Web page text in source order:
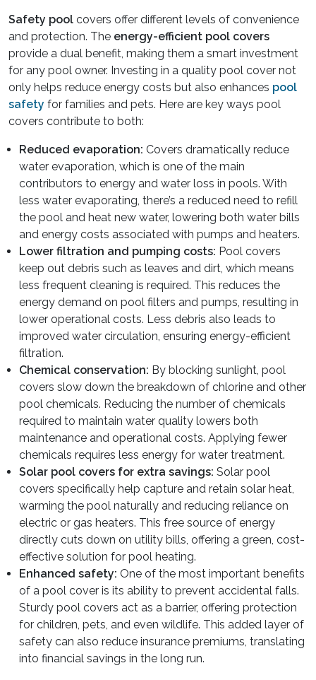
Safety pool covers offer different levels of convenience
and protection. The energy-efficient pool covers
provide a dual benefit, making them a smart investment
for any pool owner. Investing in a quality pool cover not
only helps reduce energy costs but also enhances pool
safety for families and pets. Here are key ways pool
covers contribute to both:
Reduced evaporation: Covers dramatically reduce
water evaporation, which is one of the main
contributors to energy and water loss in pools. With
less water evaporating, there’s a reduced need to refill
the pool and heat new water, lowering both water bills
and energy costs associated with pumps and heaters.
Lower filtration and pumping costs: Pool covers
keep out debris such as leaves and dirt, which means
less frequent cleaning is required. This reduces the
energy demand on pool filters and pumps, resulting in
lower operational costs. Less debris also leads to
improved water circulation, ensuring energy-efficient
filtration.
Chemical conservation: By blocking sunlight, pool
covers slow down the breakdown of chlorine and other
pool chemicals. Reducing the number of chemicals
required to maintain water quality lowers both
maintenance and operational costs. Applying fewer
chemicals requires less energy for water treatment.
Solar pool covers for extra savings: Solar pool
covers specifically help capture and retain solar heat,
warming the pool naturally and reducing reliance on
electric or gas heaters. This free source of energy
directly cuts down on utility bills, offering a green, cost-
effective solution for pool heating.
Enhanced safety: One of the most important benefits
of a pool cover is its ability to prevent accidental falls.
Sturdy pool covers act as a barrier, offering protection
for children, pets, and even wildlife. This added layer of
safety can also reduce insurance premiums, translating
into financial savings in the long run.